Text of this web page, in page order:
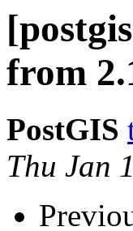
from
PostGIS
Thu Jan